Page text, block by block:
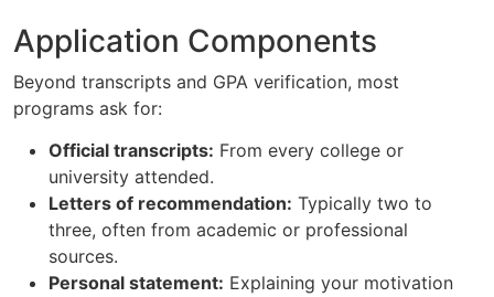
Application Components
Beyond transcripts and GPA verification, most
programs ask for:
Official transcripts: From every college or
university attended.
Letters of recommendation: Typically two to
three, often from academic or professional
sources.
Personal statement: Explaining your motivation